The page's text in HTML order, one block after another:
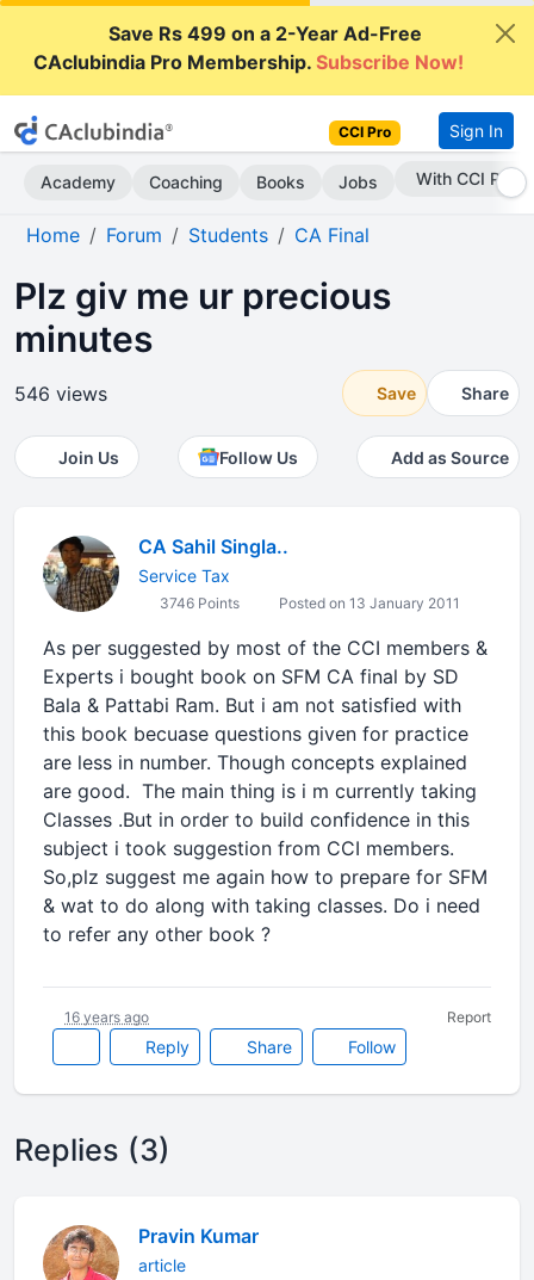
Save Rs 499 on a 2-Year Ad-Free
CAclubindia Pro Membership.Subscribe Now!
CCI Pro Sign In
Academy Coaching Books Jobs Subscribe Now
Home Forum Students CA Final
Plz giv me ur precious
minutes
546 views Save Share
Join Us Follow Us Add as Source
CA Sahil Singla..
Service Tax
3746 Points Posted on 13 January 2011
As per suggested by most of the CCI members &
Experts i bought book on SFM CA final by SD
Bala & Pattabi Ram. But i am not satisfied with
this book becuase questions given for practice
are less in number. Though concepts explained
are good. The main thing is i m currently taking
Classes .But in order to build confidence in this
subject i took suggestion from CCI members.
So,plz suggest me again how to prepare for SFM
& wat to do along with taking classes. Do i need
to refer any other book ?
Reply Share Follow
16 years ago Report
Replies (3)
Pravin Kumar
article